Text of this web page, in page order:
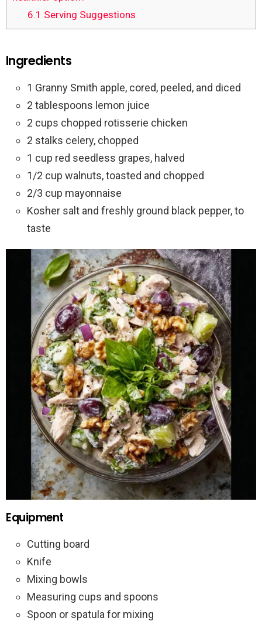
6.1 Serving Suggestions
Ingredients
1 Granny Smith apple, cored, peeled, and diced
2 tablespoons lemon juice
2 cups chopped rotisserie chicken
2 stalks celery, chopped
1 cup red seedless grapes, halved
1/2 cup walnuts, toasted and chopped
2/3 cup mayonnaise
Kosher salt and freshly ground black pepper, to
taste
Equipment
Cutting board
Knife
Mixing bowls
Measuring cups and spoons
Spoon or spatula for mixing